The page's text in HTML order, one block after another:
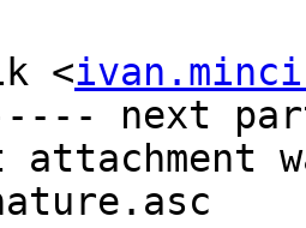
<
next
attachment